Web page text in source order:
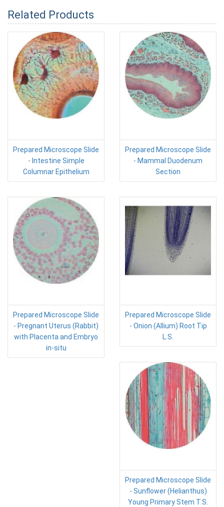
Related Products
Prepared Microscope Slide
- Intestine Simple
Columnar Epithelium
Prepared Microscope Slide
- Mammal Duodenum
Section
Prepared Microscope Slide
- Pregnant Uterus (Rabbit)
with Placenta and Embryo
in-situ
Prepared Microscope Slide
- Onion (Allium) Root Tip
L.S.
Prepared Microscope Slide
- Sunflower (Helianthus)
Young Primary Stem T.S.